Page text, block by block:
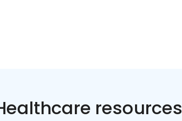
resources